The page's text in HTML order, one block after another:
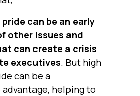
can be an early
other issues and
can create a crisis
executives. But high
can be a
helping to